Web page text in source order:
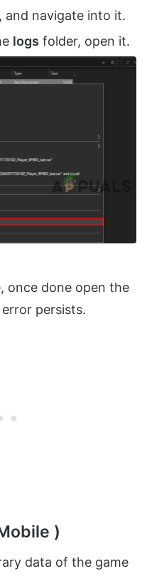
and navigate into it.
logs folder, open it.
once done open the
persists.
)
data of the game